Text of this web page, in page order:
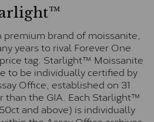
brand of moissanite,
years to rival Forever One
tag. Starlight™ Moissanite
to be individually certified by
Office, established on 31
than the GIA. Each Starlight™
and above) is individually